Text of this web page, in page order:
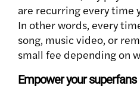
are recurring every time
In other words, every
song, music video, or
small fee depending on
Empower your superfans